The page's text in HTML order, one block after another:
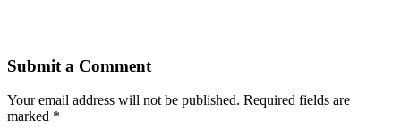
Submit a Comment
Your email address will not be published. Required fields are
marked *